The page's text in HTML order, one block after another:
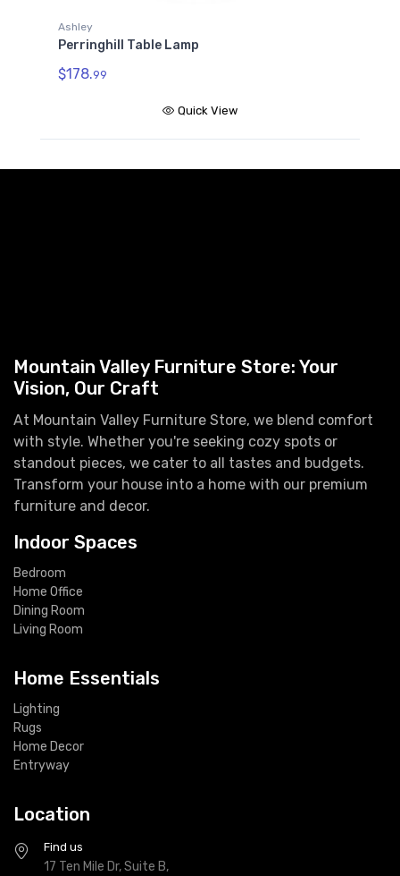
Ashley
Perringhill Table Lamp
$178.99
Quick View
Mountain Valley Furniture Store: Your
Vision, Our Craft
At Mountain Valley Furniture Store, we blend comfort
with style. Whether you're seeking cozy spots or
standout pieces, we cater to all tastes and budgets.
Transform your house into a home with our premium
furniture and decor.
Indoor Spaces
Bedroom
Home Office
Dining Room
Living Room
Home Essentials
Lighting
Rugs
Home Decor
Entryway
Location
Find us
17 Ten Mile Dr, Suite B,